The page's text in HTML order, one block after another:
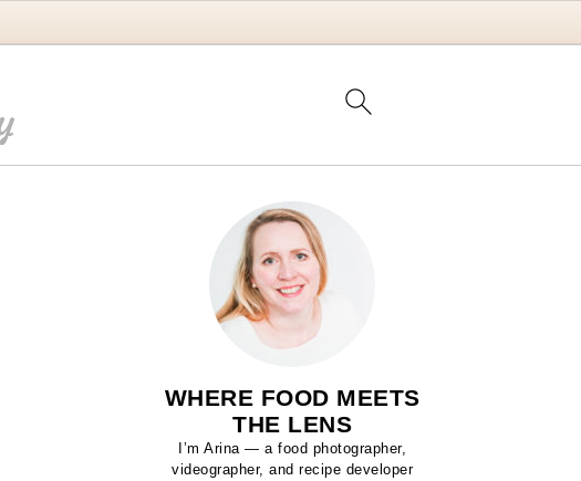
WHERE FOOD MEETS
THE LENS
I’m Arina — a food photographer,
videographer, and recipe developer